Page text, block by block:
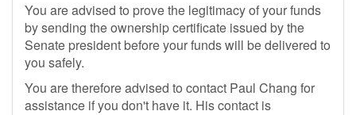
You are advised to prove the legitimacy of your funds
by sending the ownership certificate issued by the
Senate president before your funds will be delivered to
you safely.
You are therefore advised to contact Paul Chang for
assistance if you don't have it. His contact is